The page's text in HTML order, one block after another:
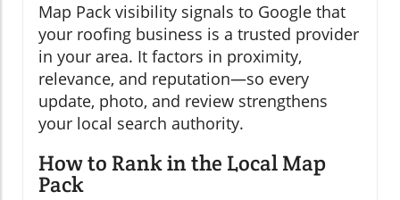
Map Pack visibility signals to Google that
your roofing business is a trusted provider
in your area. It factors in proximity,
relevance, and reputation—so every
update, photo, and review strengthens
your local search authority.
How to Rank in the Local Map
Pack